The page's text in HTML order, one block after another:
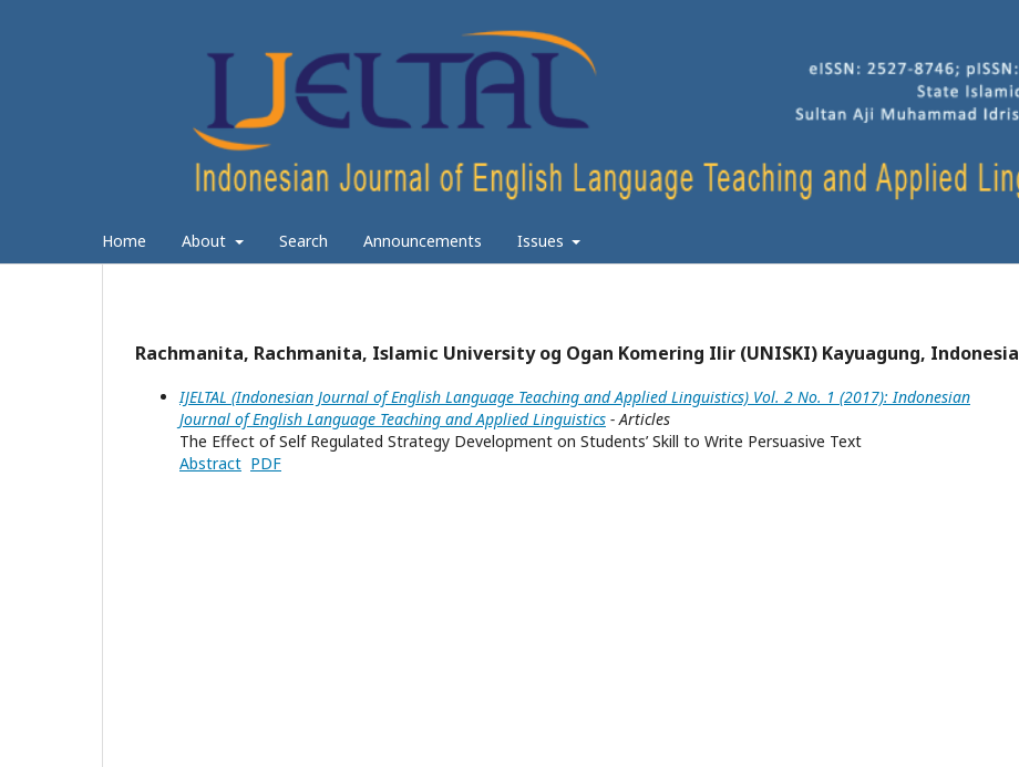
Home About Search Announcements Issues
Rachmanita, Rachmanita, Islamic University og Ogan Komering Ilir (UNISKI) Kayuagung, Indonesia
IJELTAL (Indonesian Journal of English Language Teaching and Applied Linguistics) Vol. 2 No. 1 (2017): Indonesian
Journal of English Language Teaching and Applied Linguistics - Articles
The Effect of Self Regulated Strategy Development on Students’ Skill to Write Persuasive Text
Abstract PDF